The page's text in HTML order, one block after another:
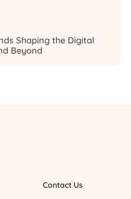
Shaping the Digital
Beyond
Contact Us